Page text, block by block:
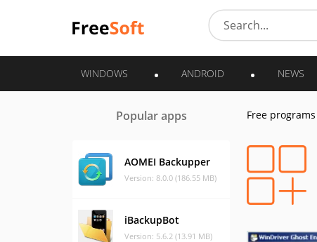
WINDOWS ANDROID NEWS
Popular apps
AOMEI Backupper
Version: 8.0.0 (186.55 MB)
iBackupBot
Version: 5.6.2 (13.91 MB)
Free programs